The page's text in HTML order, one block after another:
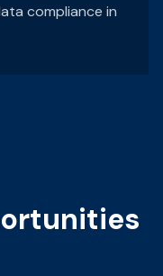
compliance in